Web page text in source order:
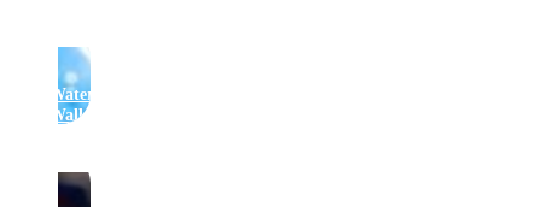
Water
Walkers